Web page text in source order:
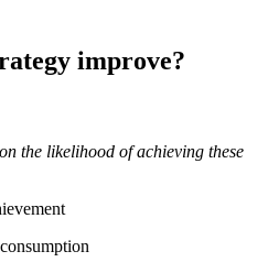
improve?
the likelihood of achieving these